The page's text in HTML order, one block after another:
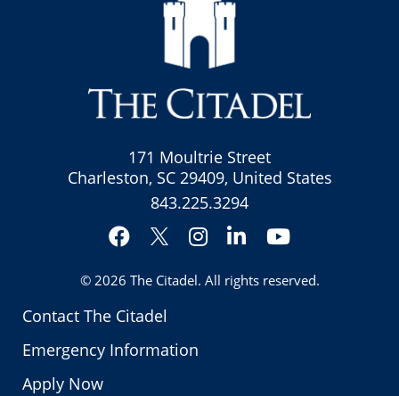
Contact The Citadel
Emergency Information
Apply Now
171 Moultrie Street
Charleston, SC 29409, United States
843.225.3294
Facebook
Twitter
Instagram
LinkedInYouTube
© 2026 The Citadel. All rights reserved.